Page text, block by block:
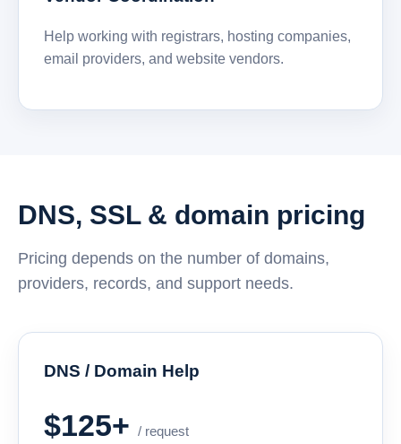
Help working with registrars, hosting companies,
email providers, and website vendors.
DNS, SSL & domain pricing
Pricing depends on the number of domains,
providers, records, and support needs.
DNS / Domain Help
$125+ / request